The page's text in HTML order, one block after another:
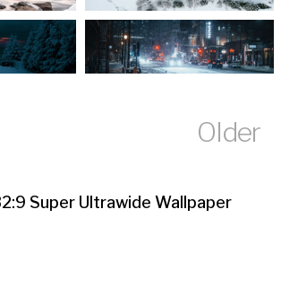
Older
Super Ultrawide Wallpaper